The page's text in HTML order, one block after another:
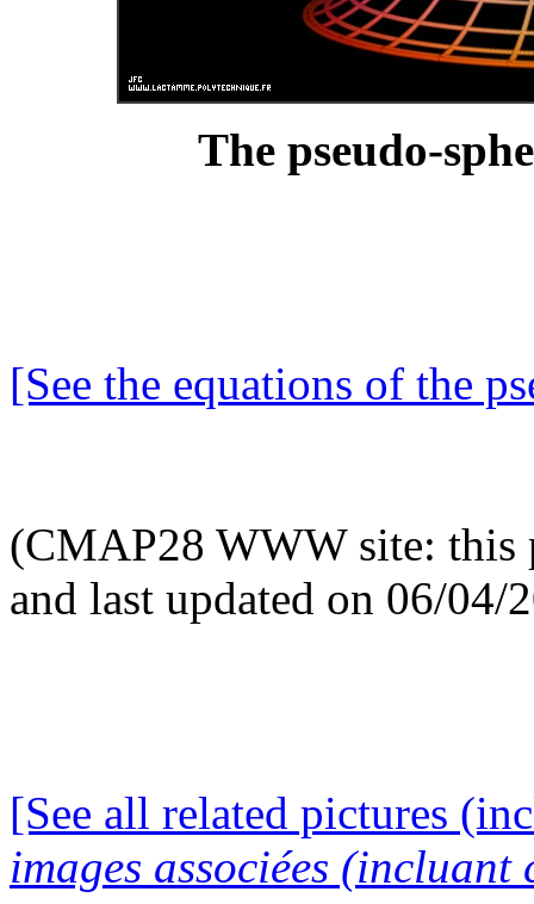
The pseudo-
[See the equations of the
(CMAP28 WWW site: this
and last updated on 06/04/
[See all related pictures
images associées (incluant